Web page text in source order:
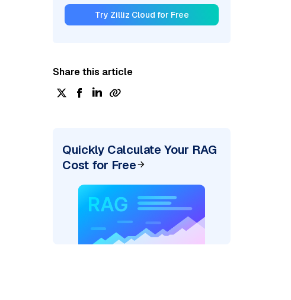
Try Zilliz Cloud for Free
Share this article
Quickly Calculate Your RAG
Cost for Free